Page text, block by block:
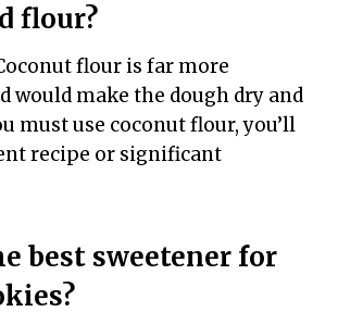
flour?
flour is far more
would make the dough dry and
must use coconut flour, you’ll
recipe or significant
best sweetener for